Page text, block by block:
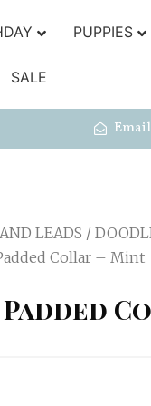
PUPPIES
SALE
LEADS /
Collar – Mint